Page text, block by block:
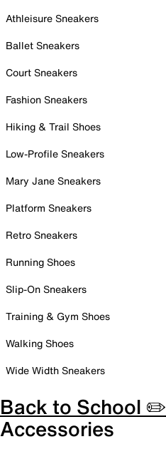
Athleisure Sneakers
Ballet Sneakers
Court Sneakers
Fashion Sneakers
Hiking & Trail Shoes
Low-Profile Sneakers
Mary Jane Sneakers
Platform Sneakers
Retro Sneakers
Running Shoes
Slip-On Sneakers
Training & Gym Shoes
Walking Shoes
Wide Width Sneakers
Back to School ✏️
Accessories